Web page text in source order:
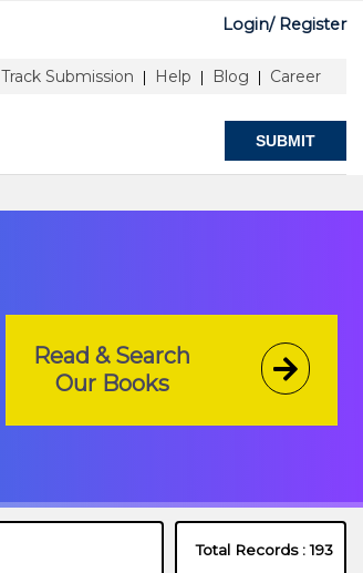
Login/ Register
Track Submission | Help | Blog | Career
SUBMIT
Read & Search
Our Books
Total Records :193